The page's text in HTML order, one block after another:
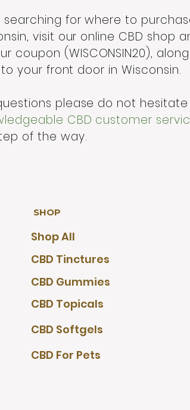
for where to
visit our online CBD shop
coupon (WISCONSIN20),
your front door in Wisconsin.
please do not
CBD customer
of the way.
CBD Tinctures
CBD Gummies
CBD Softgels
SHOP
Shop All
CBD Topicals
CBD For Pets